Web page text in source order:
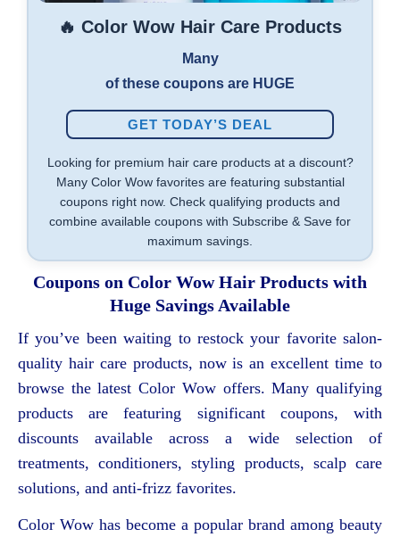
🔥 Color Wow Hair Care Products
Many
of these coupons are HUGE
GET TODAY’S DEAL
Looking for premium hair care products at a discount?
Many Color Wow favorites are featuring substantial
coupons right now. Check qualifying products and
combine available coupons with Subscribe & Save for
maximum savings.
Coupons on Color Wow Hair Products with
Huge Savings Available
If you’ve been waiting to restock your favorite salon-
quality hair care products, now is an excellent time to
browse the latest Color Wow offers. Many qualifying
products are featuring significant coupons, with
discounts available across a wide selection of
treatments, conditioners, styling products, scalp care
solutions, and anti-frizz favorites.
Color Wow has become a popular brand among beauty